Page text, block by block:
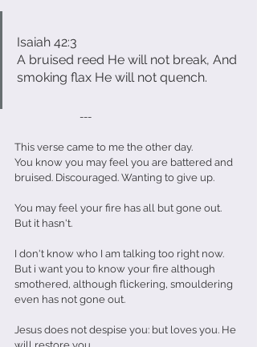
Isaiah 42:3
A bruised reed He will not break, And
smoking flax He will not quench.
                           ---
This verse came to me the other day.
You know you may feel you are battered and
bruised. Discouraged. Wanting to give up.
You may feel your fire has all but gone out.
But it hasn't.
I don't know who I am talking too right now.
But i want you to know your fire although
smothered, although flickering, smouldering
even has not gone out.
Jesus does not despise you: but loves you. He